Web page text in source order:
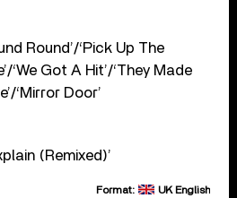
Round’/‘Pick Up The
‘We Got A Hit’/‘They Made
‘Mirror Door’
(Remixed)’
Format: UK English